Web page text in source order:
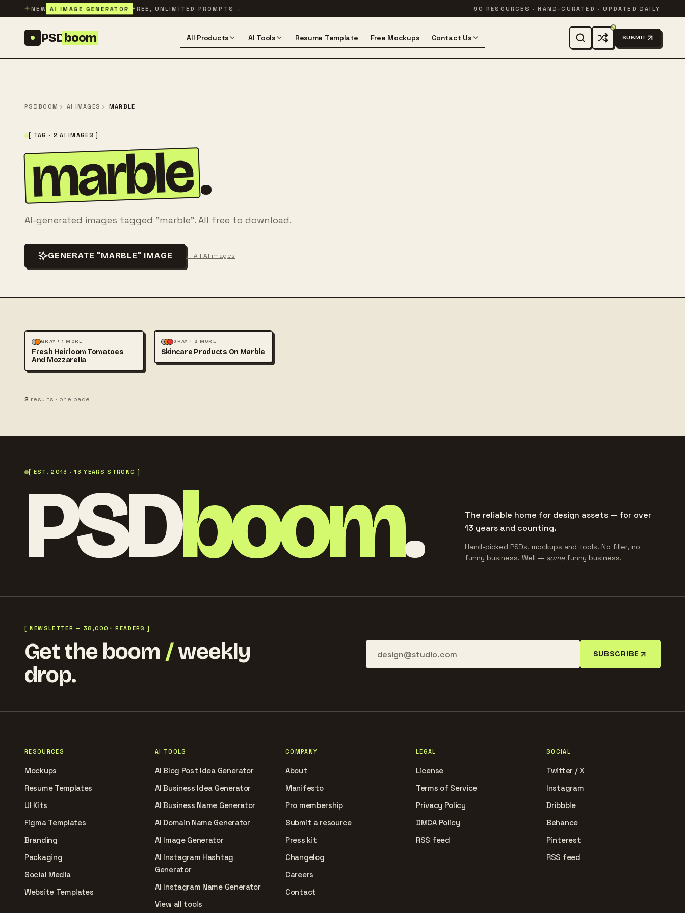
Skip to content
✦NEW AI IMAGE GENERATOR FREE, UNLIMITED PROMPTS → 90 RESOURCES · HAND-CURATED · UPDATED DAILY
PSDboom All Products AI Tools Resume Template Free Mockups Contact Us SUBMIT
PSDBOOM AI IMAGES MARBLE
[ TAG · 2 AI IMAGES ]
marble.
AI-generated images tagged "marble". All free to download.
GENERATE "MARBLE" IMAGE ← All AI images
FOOD & DRINK PHOTOGRAPHY
GRAY + 1 MORE
Fresh Heirloom Tomatoes
And Mozzarella
FASHION PHOTOGRAPHY
GRAY + 2 MORE
Skincare Products On Marble
2 results · one page
[ EST. 2013 · 13 YEARS STRONG ]
PSDboom.
The reliable home for design assets — for over
13 years and counting.
Hand-picked PSDs, mockups and tools. No filler, no
funny business. Well — somefunny business.
[ NEWSLETTER — 38,000+ READERS ]
Get the boom /weekly
drop.
SUBSCRIBE
RESOURCES
Mockups
Resume Templates
UI Kits
Figma Templates
Branding
Packaging
Social Media
Website Templates
AI TOOLS
AI Blog Post Idea Generator
AI Business Idea Generator
AI Business Name Generator
AI Domain Name Generator
AI Image Generator
AI Instagram Hashtag
Generator
AI Instagram Name Generator
View all tools
COMPANY
About
Manifesto
Pro membership
Submit a resource
Press kit
Changelog
Careers
Contact
LEGAL
License
Terms of Service
Privacy Policy
DMCA Policy
RSS feed
SOCIAL
Twitter / X
Instagram
Dribbble
Behance
Pinterest
RSS feed